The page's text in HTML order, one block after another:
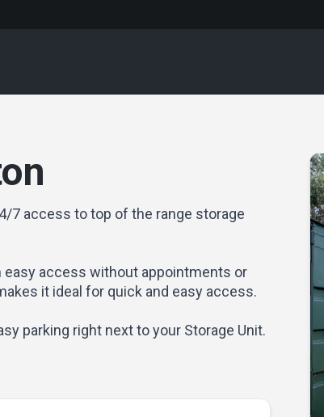
7 access to top of the range storage
easy access without appointments or
it ideal for quick and easy access.
parking right next to your Storage Unit.